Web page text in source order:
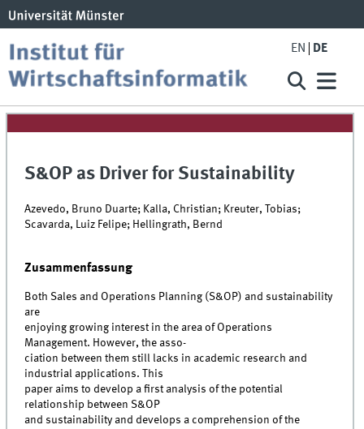
EN DE
S&OP as Driver for Sustainability
Azevedo, Bruno Duarte; Kalla, Christian; Kreuter, Tobias;
Scavarda, Luiz Felipe; Hellingrath, Bernd
Zusammenfassung
Both Sales and Operations Planning (S&OP) and sustainability
are
enjoying growing interest in the area of Operations
Management. However, the asso-
ciation between them still lacks in academic research and
industrial applications. This
paper aims to develop a first analysis of the potential
relationship between S&OP
and sustainability and develops a comprehension of the